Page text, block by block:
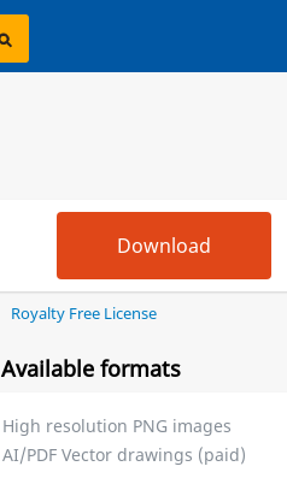
Royalty Free License
Available formats
High resolution PNG images
AI/PDF Vector drawings (paid)